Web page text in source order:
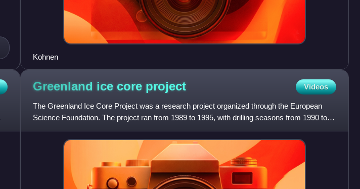
Kohnen
Greenland ice core project Videos
The Greenland Ice Core Project was a research project organized through the European
Science Foundation. The project ran from 1989 to 1995, with drilling seasons from 1990 to
1992. In 1988, the projec